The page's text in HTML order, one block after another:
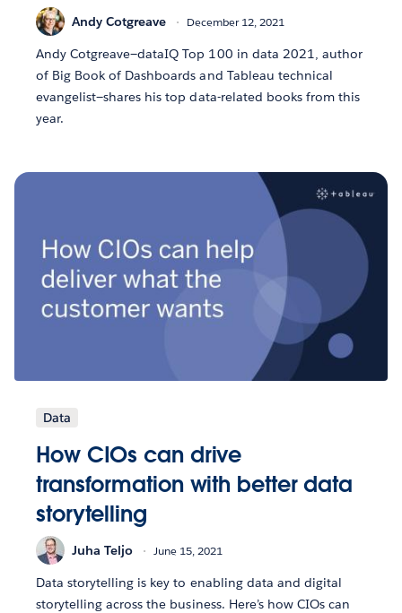
Andy Cotgreave December 12, 2021
Andy Cotgreave—dataIQ Top 100 in data 2021, author
of Big Book of Dashboards and Tableau technical
evangelist—shares his top data-related books from this
year.
Data
How CIOs can drive
transformation with better data
storytelling
Juha Teljo June 15, 2021
Data storytelling is key to enabling data and digital
storytelling across the business. Here’s how CIOs can